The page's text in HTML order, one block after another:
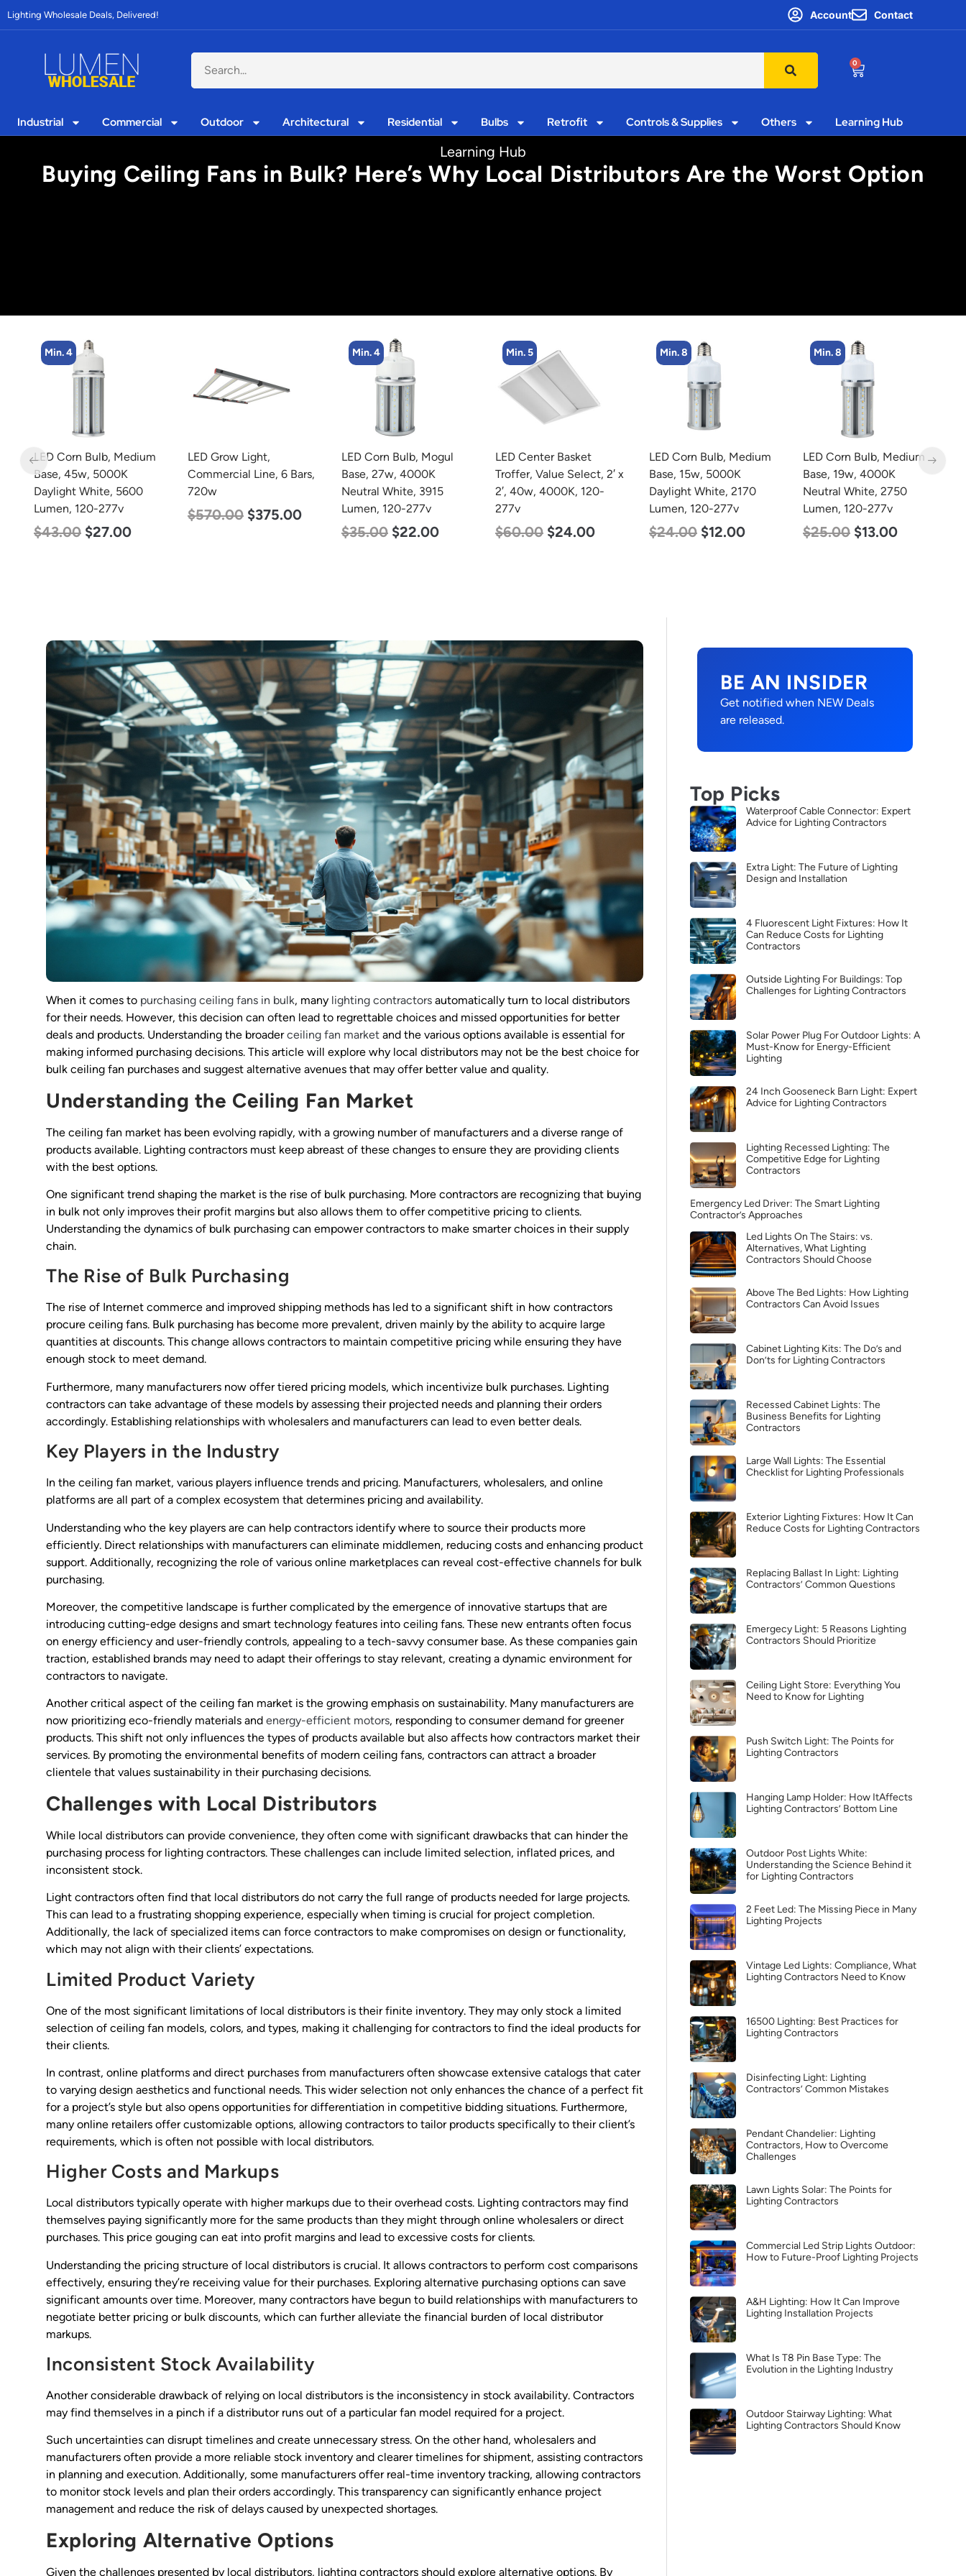
Lighting Wholesale Deals, Delivered! Account Contact
0
Industrial Commercial Outdoor Architectural Residential Bulbs Retrofit Controls & Supplies Others Learning Hub
Learning Hub
Buying Ceiling Fans in Bulk? Here’s Why Local Distributors Are the Worst Option
LED Grow Light,
Commercial Line, 6 Bars,
720w
$570.00 $375.00
LED Corn Bulb, Mogul
Base, 27w, 4000K
Neutral White, 3915
Lumen, 120-277v
Min. 5
LED Center Basket
Troffer, Value Select, 2′ x
2′, 40w, 4000K, 120-
277v
$60.00 $24.00
Min. 8
LED Corn Bulb, Medium
Base, 15w, 5000K
Daylight White, 2170
Lumen, 120-277v
$24.00 $12.00
Min. 8
LED Corn Bulb, Medium
Base, 19w, 4000K
Neutral White, 2750
Lumen, 120-277v
$25.00 $13.00
Min. 4
LED Corn Bulb, Mogul
Base, 36w, 5000K
Daylight White, 4500
Lumen, 120-277v
$40.00 $25.00
When it comes to purchasing ceiling fans in bulk, many lighting contractors automatically turn to local distributors
for their needs. However, this decision can often lead to regrettable choices and missed opportunities for better
deals and products. Understanding the broaderceiling fan market and the various options available is essential for
making informed purchasing decisions. This article will explore why local distributors may not be the best choice for
bulk ceiling fan purchases and suggest alternative avenues that may offer better value and quality.
Understanding the Ceiling Fan Market
The ceiling fan market has been evolving rapidly, with a growing number of manufacturers and a diverse range of
products available. Lighting contractors must keep abreast of these changes to ensure they are providing clients
with the best options.
One significant trend shaping the market is the rise of bulk purchasing. More contractors are recognizing that buying
in bulk not only improves their profit margins but also allows them to offer competitive pricing to clients.
Understanding the dynamics of bulk purchasing can empower contractors to make smarter choices in their supply
chain.
The Rise of Bulk Purchasing
The rise of Internet commerce and improved shipping methods has led to a significant shift in how contractors
procure ceiling fans. Bulk purchasing has become more prevalent, driven mainly by the ability to acquire large
quantities at discounts. This change allows contractors to maintain competitive pricing while ensuring they have
enough stock to meet demand.
Furthermore, many manufacturers now offer tiered pricing models, which incentivize bulk purchases. Lighting
contractors can take advantage of these models by assessing their projected needs and planning their orders
accordingly. Establishing relationships with wholesalers and manufacturers can lead to even better deals.
Key Players in the Industry
In the ceiling fan market, various players influence trends and pricing. Manufacturers, wholesalers, and online
platforms are all part of a complex ecosystem that determines pricing and availability.
Understanding who the key players are can help contractors identify where to source their products more
efficiently. Direct relationships with manufacturers can eliminate middlemen, reducing costs and enhancing product
support. Additionally, recognizing the role of various online marketplaces can reveal cost-effective channels for bulk
purchasing.
Moreover, the competitive landscape is further complicated by the emergence of innovative startups that are
introducing cutting-edge designs and smart technology features into ceiling fans. These new entrants often focus
on energy efficiency and user-friendly controls, appealing to a tech-savvy consumer base. As these companies gain
traction, established brands may need to adapt their offerings to stay relevant, creating a dynamic environment for
contractors to navigate.
Another critical aspect of the ceiling fan market is the growing emphasis on sustainability. Many manufacturers are
now prioritizing eco-friendly materials and energy-efficient motors, responding to consumer demand for greener
products. This shift not only influences the types of products available but also affects how contractors market their
services. By promoting the environmental benefits of modern ceiling fans, contractors can attract a broader
clientele that values sustainability in their purchasing decisions.
Challenges with Local Distributors
While local distributors can provide convenience, they often come with significant drawbacks that can hinder the
purchasing process for lighting contractors. These challenges can include limited selection, inflated prices, and
inconsistent stock.
Light contractors often find that local distributors do not carry the full range of products needed for large projects.
This can lead to a frustrating shopping experience, especially when timing is crucial for project completion.
Additionally, the lack of specialized items can force contractors to make compromises on design or functionality,
which may not align with their clients’ expectations.
Limited Product Variety
One of the most significant limitations of local distributors is their finite inventory. They may only stock a limited
selection of ceiling fan models, colors, and types, making it challenging for contractors to find the ideal products for
their clients.
In contrast, online platforms and direct purchases from manufacturers often showcase extensive catalogs that cater
to varying design aesthetics and functional needs. This wider selection not only enhances the chance of a perfect fit
for a project’s style but also opens opportunities for differentiation in competitive bidding situations. Furthermore,
many online retailers offer customizable options, allowing contractors to tailor products specifically to their client’s
requirements, which is often not possible with local distributors.
Higher Costs and Markups
Local distributors typically operate with higher markups due to their overhead costs. Lighting contractors may find
themselves paying significantly more for the same products than they might through online wholesalers or direct
purchases. This price gouging can eat into profit margins and lead to excessive costs for clients.
Understanding the pricing structure of local distributors is crucial. It allows contractors to perform cost comparisons
effectively, ensuring they’re receiving value for their purchases. Exploring alternative purchasing options can save
significant amounts over time. Moreover, many contractors have begun to build relationships with manufacturers to
negotiate better pricing or bulk discounts, which can further alleviate the financial burden of local distributor
markups.
Inconsistent Stock Availability
Another considerable drawback of relying on local distributors is the inconsistency in stock availability. Contractors
may find themselves in a pinch if a distributor runs out of a particular fan model required for a project.
Such uncertainties can disrupt timelines and create unnecessary stress. On the other hand, wholesalers and
manufacturers often provide a more reliable stock inventory and clearer timelines for shipment, assisting contractors
in planning and execution. Additionally, some manufacturers offer real-time inventory tracking, allowing contractors
to monitor stock levels and plan their orders accordingly. This transparency can significantly enhance project
management and reduce the risk of delays caused by unexpected shortages.
Exploring Alternative Options
Given the challenges presented by local distributors, lighting contractors should explore alternative options. By
BE AN INSIDER
Get notified when NEW Deals
are released.
Top Picks
Waterproof Cable Connector: Expert
Advice for Lighting Contractors
Extra Light: The Future of Lighting
Design and Installation
4 Fluorescent Light Fixtures: How It
Can Reduce Costs for Lighting
Contractors
Outside Lighting For Buildings: Top
Challenges for Lighting Contractors
Solar Power Plug For Outdoor Lights: A
Must-Know for Energy-Efficient
Lighting
24 Inch Gooseneck Barn Light: Expert
Advice for Lighting Contractors
Lighting Recessed Lighting: The
Competitive Edge for Lighting
Contractors
Emergency Led Driver: The Smart Lighting
Contractor’s Approaches
Led Lights On The Stairs: vs.
Alternatives, What Lighting
Contractors Should Choose
Above The Bed Lights: How Lighting
Contractors Can Avoid Issues
Cabinet Lighting Kits: The Do’s and
Don’ts for Lighting Contractors
Recessed Cabinet Lights: The
Business Benefits for Lighting
Contractors
Large Wall Lights: The Essential
Checklist for Lighting Professionals
Exterior Lighting Fixtures: How It Can
Reduce Costs for Lighting Contractors
Replacing Ballast In Light: Lighting
Contractors’ Common Questions
Emergecy Light: 5 Reasons Lighting
Contractors Should Prioritize
Ceiling Light Store: Everything You
Need to Know for Lighting
Push Switch Light: The Points for
Lighting Contractors
Hanging Lamp Holder: How ItAffects
Lighting Contractors’ Bottom Line
Outdoor Post Lights White:
Understanding the Science Behind it
for Lighting Contractors
2 Feet Led: The Missing Piece in Many
Lighting Projects
Vintage Led Lights: Compliance, What
Lighting Contractors Need to Know
16500 Lighting: Best Practices for
Lighting Contractors
Disinfecting Light: Lighting
Contractors’ Common Mistakes
Pendant Chandelier: Lighting
Contractors, How to Overcome
Challenges
Lawn Lights Solar: The Points for
Lighting Contractors
Commercial Led Strip Lights Outdoor:
How to Future-Proof Lighting Projects
A&H Lighting: How It Can Improve
Lighting Installation Projects
What Is T8 Pin Base Type: The
Evolution in the Lighting Industry
Outdoor Stairway Lighting: What
Lighting Contractors Should Know